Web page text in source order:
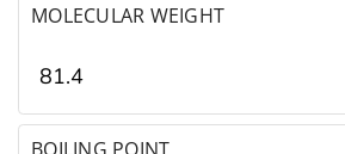
MOLECULAR WEIGHT
81.4